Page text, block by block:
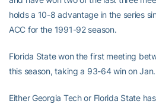
holds a 10-8 advantage in the series
ACC for the 1991-92 season.
Florida State won the first meeting
this season, taking a 93-64 win on Jan.
Either Georgia Tech or Florida State